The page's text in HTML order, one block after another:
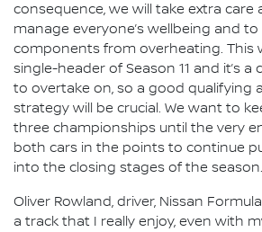
consequence, we will take extra
manage everyone’s wellbeing and
components from overheating. This
single-header of Season 11 and it’s a
to overtake on, so a good qualifying
strategy will be crucial. We want to
three championships until the very
both cars in the points to continue
into the closing stages of the
Oliver Rowland, driver, Nissan
a track that I really enjoy, even with